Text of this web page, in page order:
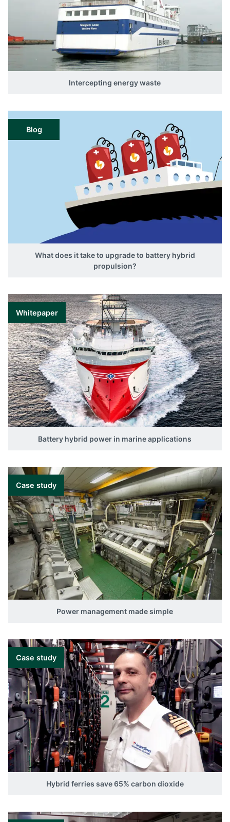
Intercepting energy waste
Blog
What does it take to upgrade to battery hybrid
propulsion?
Whitepaper
Battery hybrid power in marine applications
Case study
Power management made simple
Case study
Hybrid ferries save 65% carbon dioxide